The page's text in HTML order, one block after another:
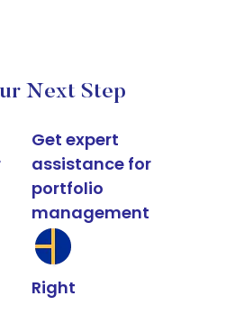
Next Step
Get expert
assistance for
portfolio
management
Right